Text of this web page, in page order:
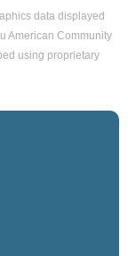
data displayed
American Community
using proprietary